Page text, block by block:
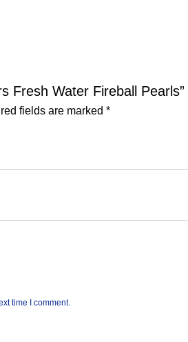
Fresh Water Fireball Pearls”
fields are marked *
time I comment.